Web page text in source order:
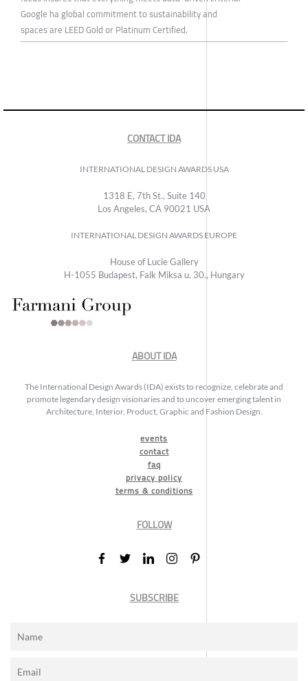
Google ha global commitment to sustainability and
spaces are LEED Gold or Platinum Certified.
CONTACT IDA
INTERNATIONAL DESIGN AWARDS USA
1318 E, 7th St., Suite 140
Los Angeles, CA 90021 USA
INTERNATIONAL DESIGN AWARDS EUROPE
House of Lucie Gallery
H-1055 Budapest, Falk Miksa u. 30., Hungary
ABOUT IDA
The International Design Awards (IDA) exists to recognize, celebrate and
promote legendary design visionaries and to uncover emerging talent in
Architecture, Interior, Product, Graphic and Fashion Design.
events
contact
faq
privacy policy
terms & conditions
FOLLOW
SUBSCRIBE